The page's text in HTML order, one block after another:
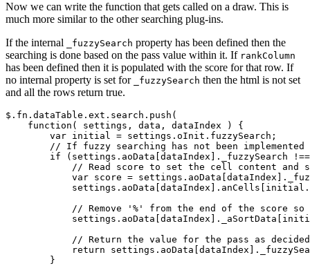
Now we can write the function that gets called on a draw. This is
much more similar to the other searching plug-ins.
If the internal
_fuzzySearch property has been defined then the
searching is done based on the pass value within it. If rankColumn
has been defined then it is populated with the score for that row. If
no internal property is set for
_fuzzySearch then the html is not set
and all the rows return true.
$.fn.dataTable.ext.search.push(
    function( settings, data, dataIndex ) {
        var initial = settings.oInit.fuzzySearch;
// If fuzzy searching has not been
if (settings.aoData[dataIndex]._fuzzySearch
// Read score to set the cell content and
var score =
// Remove '%' from the end of the score so
// Return the value for the pass as
return
        }